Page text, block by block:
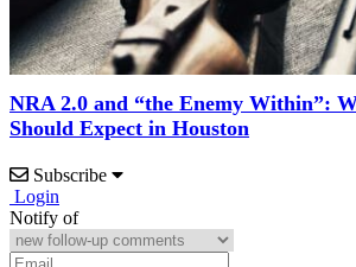
NRA 2.0 and “the Enemy Within”:
Should Expect in Houston
Subscribe
Login
Notify of